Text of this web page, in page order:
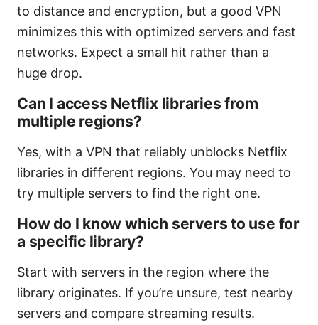
to distance and encryption, but a good VPN
minimizes this with optimized servers and fast
networks. Expect a small hit rather than a
huge drop.
Can I access Netflix libraries from
multiple regions?
Yes, with a VPN that reliably unblocks Netflix
libraries in different regions. You may need to
try multiple servers to find the right one.
How do I know which servers to use for
a specific library?
Start with servers in the region where the
library originates. If you’re unsure, test nearby
servers and compare streaming results.